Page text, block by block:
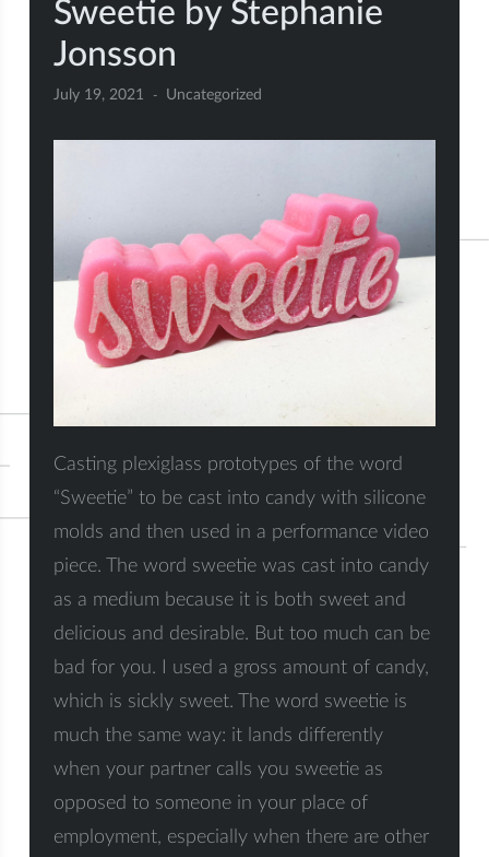
Sweetie by Stephanie
Jonsson
July 19, 2021 Uncategorized
Casting plexiglass prototypes of the word
“Sweetie” to be cast into candy with silicone
molds and then used in a performance video
piece. The word sweetie was cast into candy
as a medium because it is both sweet and
delicious and desirable. But too much can be
bad for you. I used a gross amount of candy,
which is sickly sweet. The word sweetie is
much the same way: it lands differently
when your partner calls you sweetie as
opposed to someone in your place of
employment, especially when there are other